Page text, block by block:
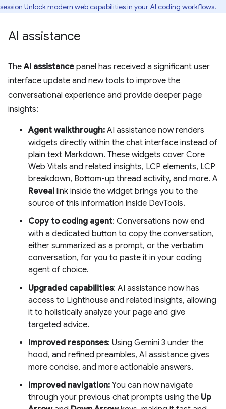
session Unlock modern web capabilities in your AI coding workflows.
AI assistance
TheAI assistance panel has received a significant user
interface update and new tools to improve the
conversational experience and provide deeper page
insights:
Agent walkthrough: AI assistance now renders
widgets directly within the chat interface instead of
plain text Markdown. These widgets cover Core
Web Vitals and related insights, LCP elements, LCP
breakdown, Bottom-up thread activity, and more. A
Reveal link inside the widget brings you to the
source of this information inside DevTools.
Copy to coding agent: Conversations now end
with a dedicated button to copy the conversation,
either summarized as a prompt, or the verbatim
conversation, for you to paste it in your coding
agent of choice.
Upgraded capabilities: AI assistance now has
access to Lighthouse and related insights, allowing
it to holistically analyze your page and give
targeted advice.
Improved responses: Using Gemini 3 under the
hood, and refined preambles, AI assistance gives
more concise, and more actionable answers.
Improved navigation: You can now navigate
through your previous chat prompts using the Up